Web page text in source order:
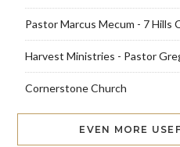
Pastor Marcus Mecum - 7 Hills
Harvest Ministries - Pastor
Cornerstone Church
EVEN MORE